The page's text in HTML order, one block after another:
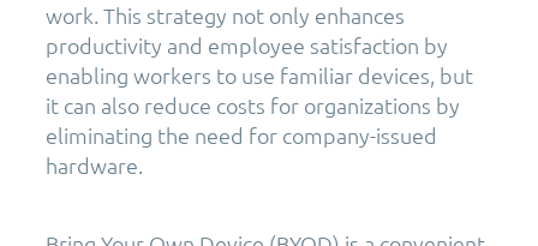
work. This strategy not only enhances
productivity and employee satisfaction by
enabling workers to use familiar devices, but
it can also reduce costs for organizations by
eliminating the need for company-issued
hardware.